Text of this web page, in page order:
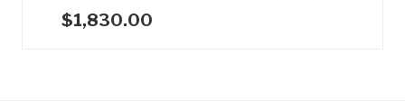
$1,830.00